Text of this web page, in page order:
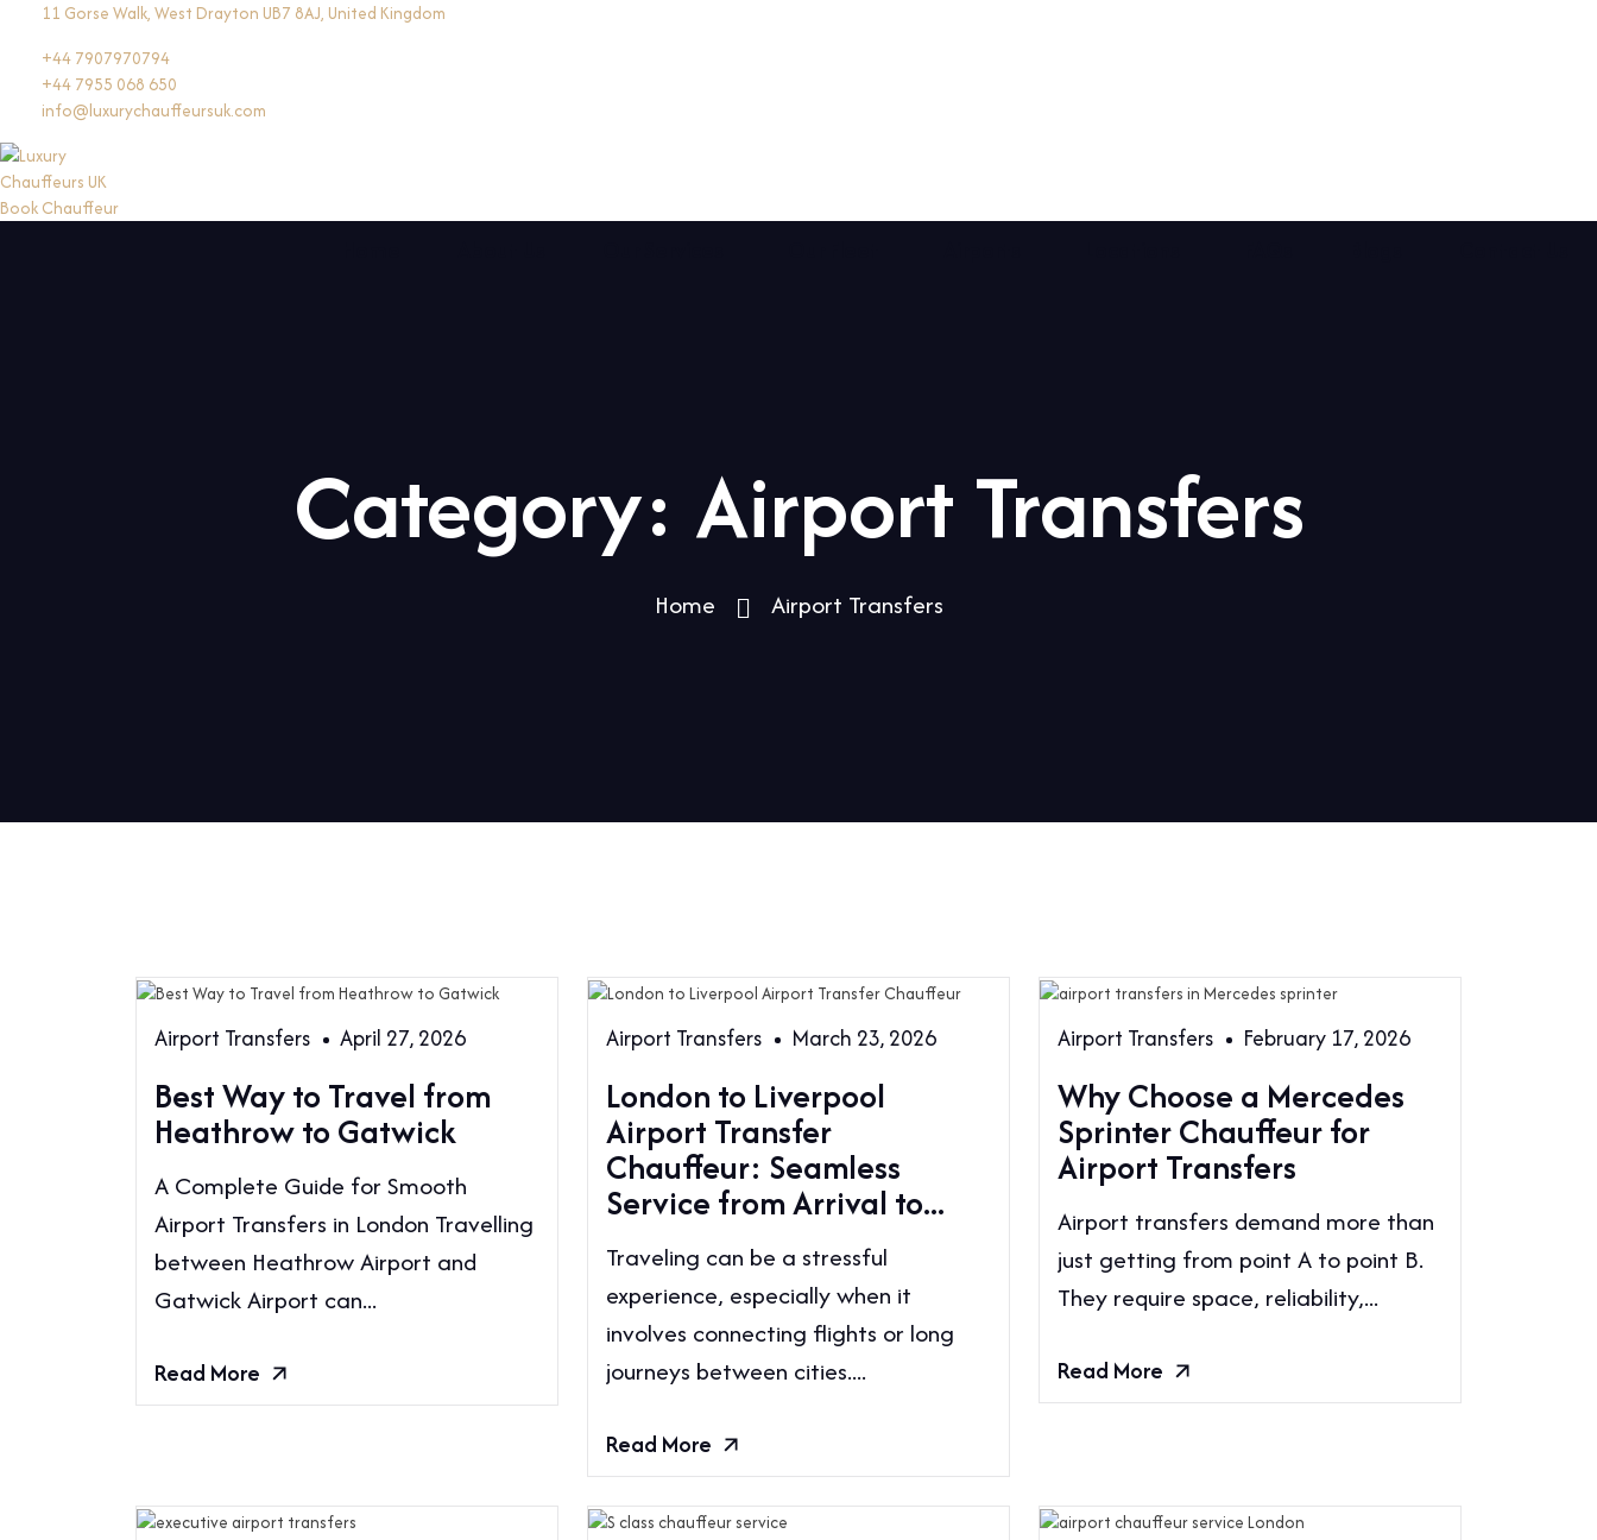
content
11 Gorse Walk, West Drayton UB7 8AJ, United Kingdom
+44 7907970794
+44 7955 068 650
info@luxurychauffeursuk.com
Book Chauffeur
Category: Airport Transfers
Home Airport Transfers
Airport Transfers April 27, 2026
Best Way to Travel from
Heathrow to Gatwick
A Complete Guide for Smooth
Airport Transfers in London Travelling
between Heathrow Airport and
Gatwick Airport can...
Read More
Airport Transfers March 23, 2026
London to Liverpool
Airport Transfer
Chauffeur: Seamless
Service from Arrival to...
Traveling can be a stressful
experience, especially when it
involves connecting flights or long
journeys between cities....
Read More
Airport Transfers February 17, 2026
Why Choose a Mercedes
Sprinter Chauffeur for
Airport Transfers
Airport transfers demand more than
just getting from point A to point B.
They require space, reliability,...
Read More